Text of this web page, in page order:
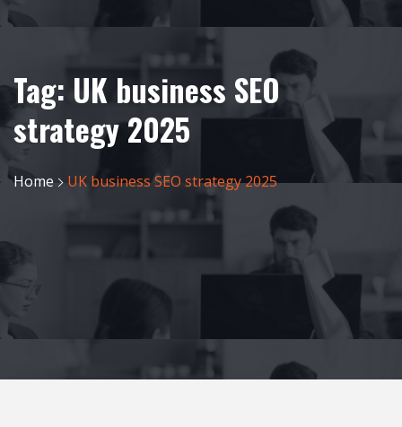
Tag: UK business SEO
strategy 2025
Home UK business SEO strategy 2025